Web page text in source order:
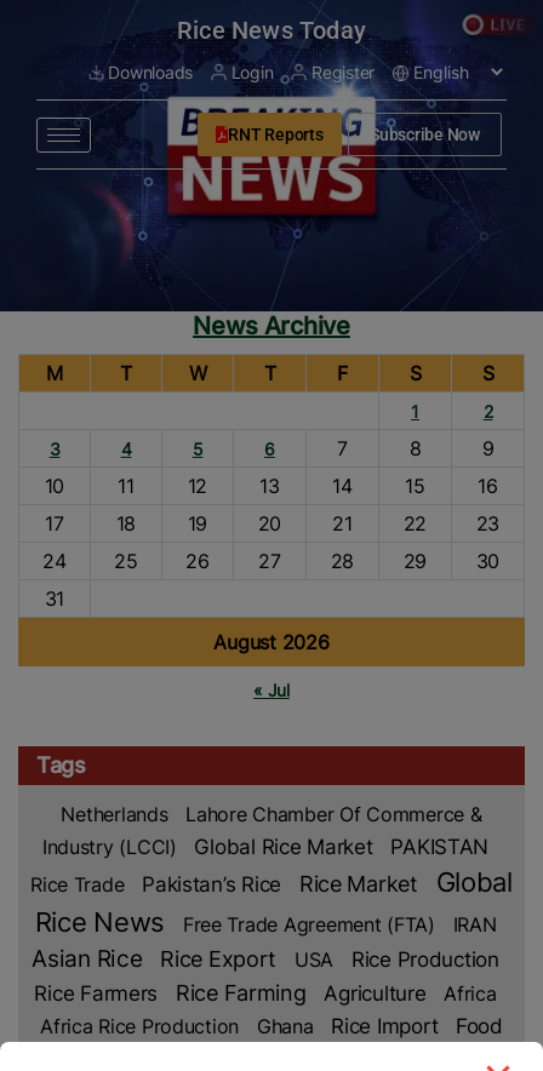
Rice News Today
Downloads Login Register
RNT Reports Subscribe Now
News Archive
August 2026
M T W T F S S
1
2
3
4 5 6 7 8
9
10
11 12 13 14 15
16
17
18 19 20 21 22
23
24
25 26 27 28 29
30
31
« Jul
Tags
Netherlands
Lahore Chamber Of Commerce &
Industry (LCCI)
Global Rice Market
PAKISTAN
Rice Trade
Pakistan’s Rice Rice Market
Global
Rice News
Free Trade Agreement (FTA) IRAN
Asian Rice Rice Export USA
Rice Production
Rice Farmers
Rice Farming Agriculture
Africa
Africa Rice Production
Ghana Rice Import
Food